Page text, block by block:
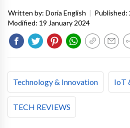
Written by: Doria English | Published:
Modified: 19 January 2024
Technology & Innovation IoT
TECH REVIEWS